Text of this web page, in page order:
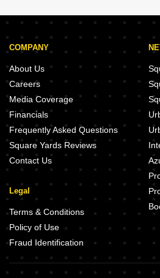
COMPANY
About Us
Careers
Media Coverage
Financials
Frequently Asked Questions
Square Yards Reviews
Contact Us
Legal
Terms & Conditions
Policy of Use
Fraud Identification